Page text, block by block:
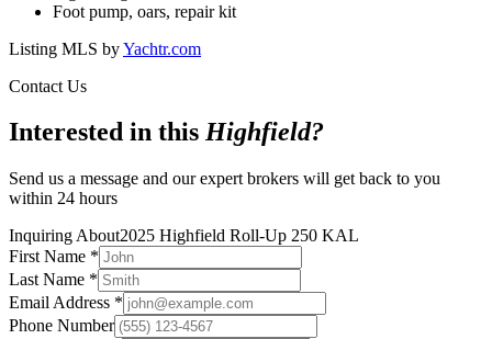
Foot pump, oars, repair kit
Listing MLS byYachtr.com
Contact Us
Interested in this Highfield?
Send us a message and our expert brokers will get back to you
within 24 hours
Inquiring About2025 Highfield Roll-Up 250 KAL
First Name *
Last Name *
Email Address *
Phone Number